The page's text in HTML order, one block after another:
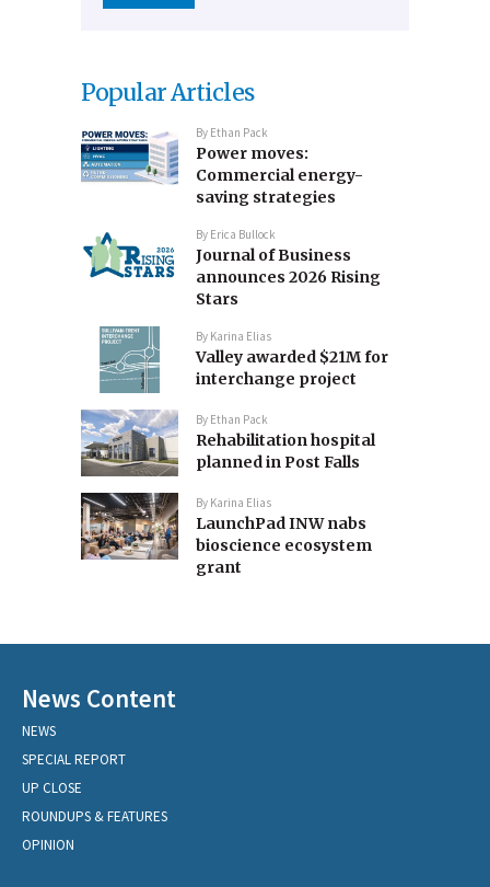
Popular Articles
By Ethan Pack
Power moves:
Commercial energy-
saving strategies
By Erica Bullock
Journal of Business
announces 2026 Rising
Stars
By Karina Elias
Valley awarded $21M for
interchange project
By Ethan Pack
Rehabilitation hospital
planned in Post Falls
By Karina Elias
LaunchPad INW nabs
bioscience ecosystem
grant
News Content
NEWS
SPECIAL REPORT
UP CLOSE
ROUNDUPS & FEATURES
OPINION